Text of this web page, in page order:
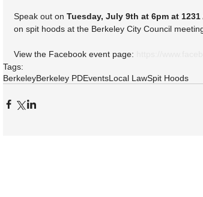
Speak out on Tuesday, July 9th at 6pm at
on spit hoods at the Berkeley City Council
View the Facebook event page:
Tags:
BerkeleyBerkeley PDEventsLocal LawSpit Hoods